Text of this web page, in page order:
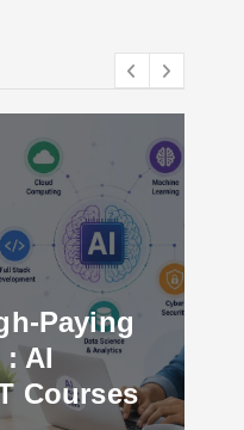
Paying
: AI
Courses